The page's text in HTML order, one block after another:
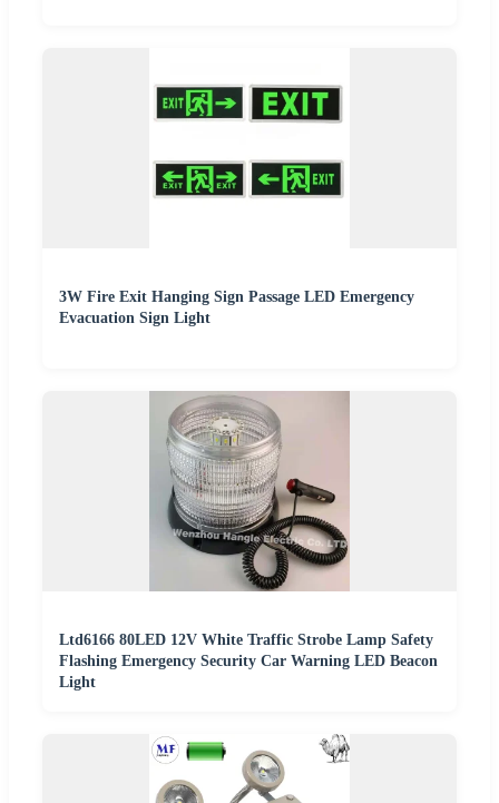
3W Fire Exit Hanging Sign Passage LED Emergency
Evacuation Sign Light
Ltd6166 80LED 12V White Traffic Strobe Lamp Safety
Flashing Emergency Security Car Warning LED Beacon
Light